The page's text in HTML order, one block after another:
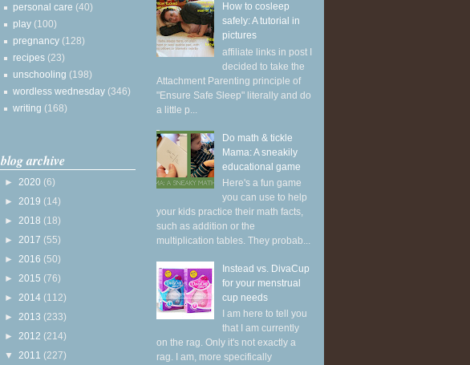
personal care (40)
play (100)
pregnancy (128)
recipes (23)
unschooling (198)
wordless wednesday (346)
writing (168)
blog archive
► 2020 (6)
► 2019 (14)
► 2018 (18)
► 2017 (55)
► 2016 (50)
► 2015 (76)
► 2014 (112)
► 2013 (233)
► 2012 (214)
▼ 2011 (227)
How to cosleep
safely: A tutorial in
pictures
affiliate links in post I
decided to take the
Attachment Parenting principle of
"Ensure Safe Sleep" literally and do
a little p...
Do math & tickle
Mama: A sneakily
educational game
Here's a fun game
you can use to help
your kids practice their math facts,
such as addition or the
multiplication tables. They probab...
Instead vs. DivaCup
for your menstrual
cup needs
I am here to tell you
that I am currently
on the rag. Only it's not exactly a
rag. I am, more specifically